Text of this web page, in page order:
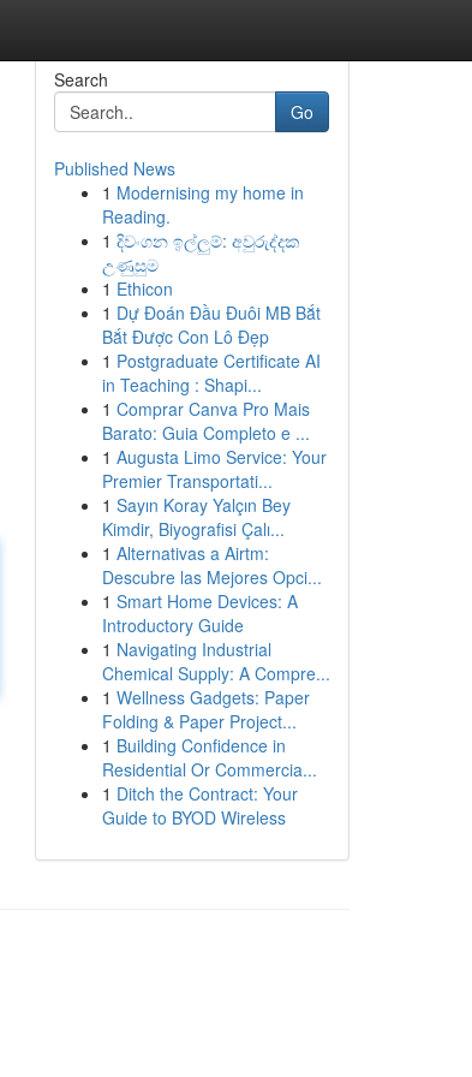
Search
Go
Published News
1 Modernising my home in
Reading.
1 දිවංගන ඉල්ලුම්: අවුරුද්දක
උණුසුම
1 Ethicon
1 Dự Đoán Đầu Đuôi MB Bắt
Bắt Được Con Lô Đẹp
1 Postgraduate Certificate AI
in Teaching : Shapi...
1 Comprar Canva Pro Mais
Barato: Guia Completo e ...
1 Augusta Limo Service: Your
Premier Transportati...
1 Sayın Koray Yalçın Bey
Kimdir, Biyografisi Çalı...
1 Alternativas a Airtm:
Descubre las Mejores Opci...
1 Smart Home Devices: A
Introductory Guide
1 Navigating Industrial
Chemical Supply: A Compre...
1 Wellness Gadgets: Paper
Folding & Paper Project...
1 Building Confidence in
Residential Or Commercia...
1 Ditch the Contract: Your
Guide to BYOD Wireless